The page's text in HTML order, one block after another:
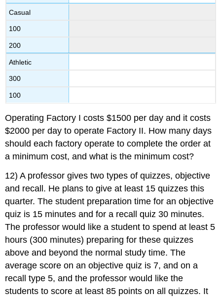
Casual
100
200
Athletic
300
100
Operating Factory I costs $1500 per day and it costs
$2000 per day to operate Factory II. How many days
should each factory operate to complete the order at
a minimum cost, and what is the minimum cost?
12) A professor gives two types of quizzes, objective
and recall. He plans to give at least 15 quizzes this
quarter. The student preparation time for an objective
quiz is 15 minutes and for a recall quiz 30 minutes.
The professor would like a student to spend at least 5
hours (300 minutes) preparing for these quizzes
above and beyond the normal study time. The
average score on an objective quiz is 7, and on a
recall type 5, and the professor would like the
students to score at least 85 points on all quizzes. It